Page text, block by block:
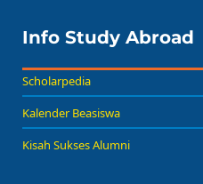
Info Study Abroad
Scholarpedia
Kalender Beasiswa
Kisah Sukses Alumni